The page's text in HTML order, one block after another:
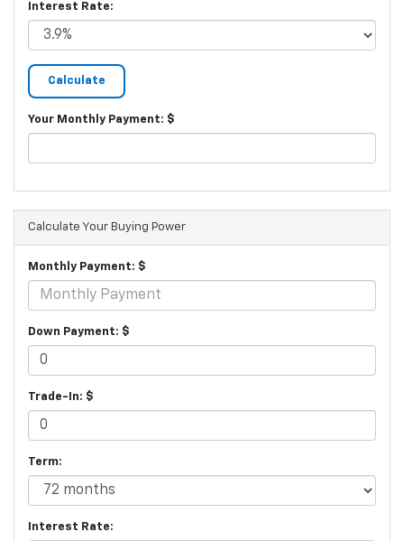
Interest Rate:
Your Monthly Payment: $
Calculate Your Buying Power
Monthly Payment: $
Down Payment: $
Trade-In: $
Term:
Interest Rate: